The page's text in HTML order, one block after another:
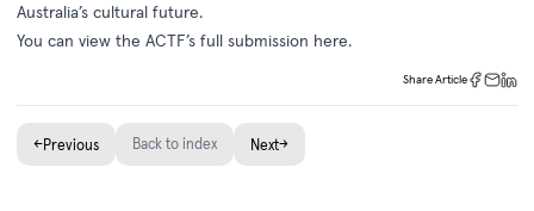
Australia’s cultural future.
You can view the ACTF’s full submission here.
Share Article
←Previous Back to index Next→